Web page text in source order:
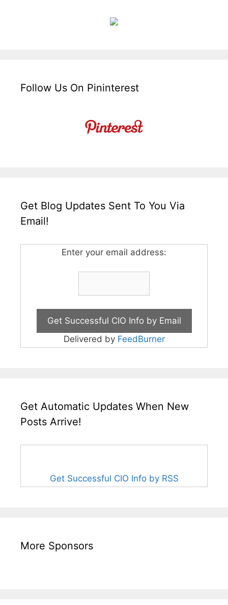
Follow Us On Pininterest
Get Blog Updates Sent To You Via
Email!
Enter your email address:
Delivered by FeedBurner
Get Automatic Updates When New
Posts Arrive!
Get Successful CIO Info by RSS
More Sponsors